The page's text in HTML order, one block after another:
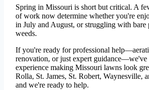
Spring in Missouri is short but critical. A
of work now determine whether you're
in July and August, or struggling with bare
weeds.
If you're ready for professional
renovation, or just expert guidance—we've
experience making Missouri lawns look
Rolla, St. James, St. Robert, Waynesville,
and we're ready to help.